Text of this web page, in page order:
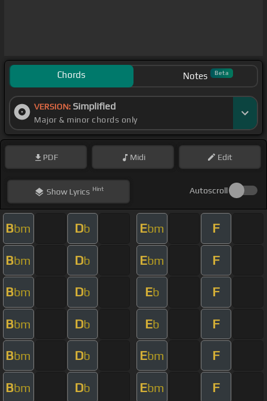
Chords Notes Beta
VERSION: Simplified
Major & minor chords only
PDF Midi Edit
ShowLyrics Hint Autoscroll
Bbm Db Ebm F
Bbm Db Ebm F
Bbm Db Eb F
Bbm Db Eb F
Bbm Db Ebm F
Bbm Db Ebm F